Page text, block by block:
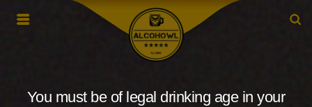
You must be of legal drinking age in your